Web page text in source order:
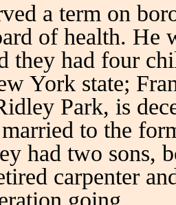
a term on
of health. He
they had four
York state;
Park, is
to the
had two sons,
carpenter
going.